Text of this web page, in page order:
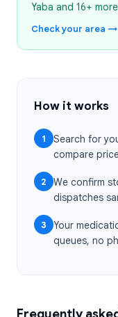
Yaba and 16+
Check your area →
How it works
1
Search for
compare
2
We confirm
dispatches
3
Your
queues, no